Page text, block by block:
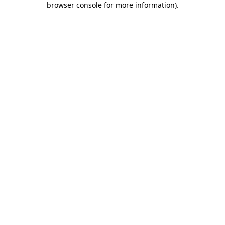
browser console for more information).